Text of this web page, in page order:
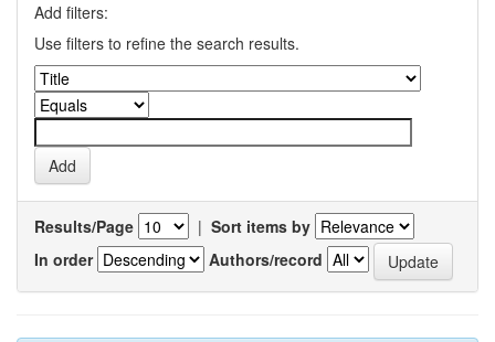
Add filters:
Use filters to refine the search results.
Results/Page | Sort items by
In order
Authors/record